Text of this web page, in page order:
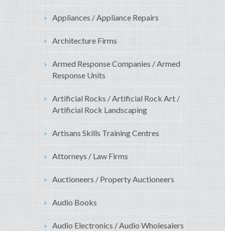
Appliances / Appliance Repairs
Architecture Firms
Armed Response Companies / Armed
Response Units
Artificial Rocks / Artificial Rock Art /
Artificial Rock Landscaping
Artisans Skills Training Centres
Attorneys / Law Firms
Auctioneers / Property Auctioneers
Audio Books
Audio Electronics / Audio Wholesalers